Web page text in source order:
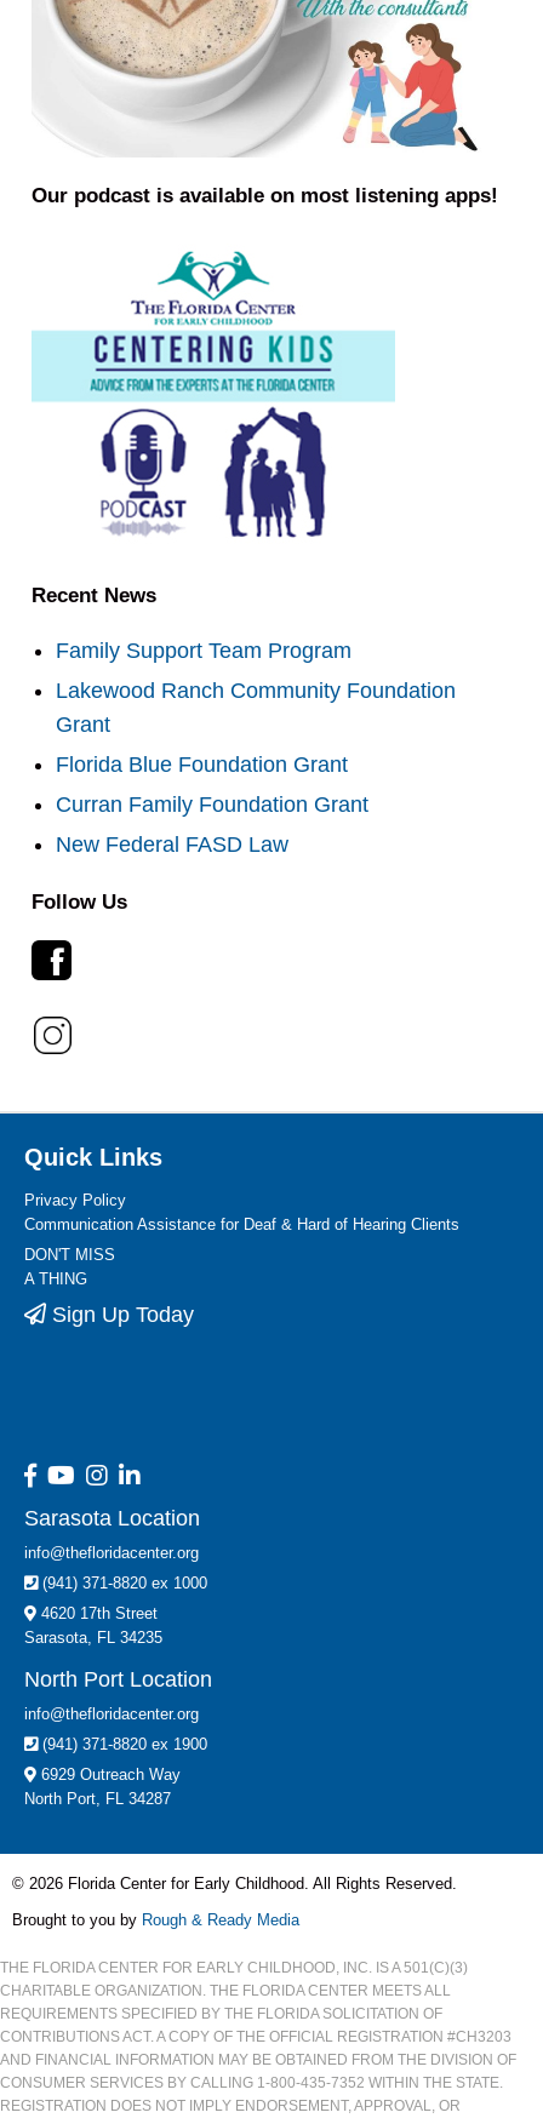
Our podcast is available on most listening apps!
Recent News
Family Support Team Program
Lakewood Ranch Community Foundation
Grant
Florida Blue Foundation Grant
Curran Family Foundation Grant
New Federal FASD Law
Follow Us
Quick Links
Privacy Policy
Communication Assistance for Deaf & Hard of Hearing Clients
DON'T MISS
A THING
Sign Up Today
Sarasota Location
info@thefloridacenter.org
(941) 371-8820 ex 1000
4620 17th Street
Sarasota, FL 34235
North Port Location
info@thefloridacenter.org
(941) 371-8820 ex 1900
6929 Outreach Way
North Port, FL 34287
© 2026 Florida Center for Early Childhood. All Rights Reserved.
Brought to you by Rough & Ready Media
THE FLORIDA CENTER FOR EARLY CHILDHOOD, INC. IS A 501(C)(3)
CHARITABLE ORGANIZATION. THE FLORIDA CENTER MEETS ALL
REQUIREMENTS SPECIFIED BY THE FLORIDA SOLICITATION OF
CONTRIBUTIONS ACT. A COPY OF THE OFFICIAL REGISTRATION #CH3203
AND FINANCIAL INFORMATION MAY BE OBTAINED FROM THE DIVISION OF
CONSUMER SERVICES BY CALLING 1-800-435-7352 WITHIN THE STATE.
REGISTRATION DOES NOT IMPLY ENDORSEMENT, APPROVAL, OR